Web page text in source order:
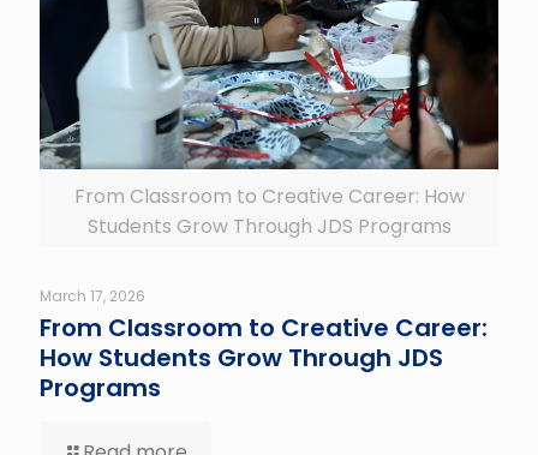
From Classroom to Creative Career: How
Students Grow Through JDS Programs
March 17, 2026
From Classroom to Creative Career:
How Students Grow Through JDS
Programs